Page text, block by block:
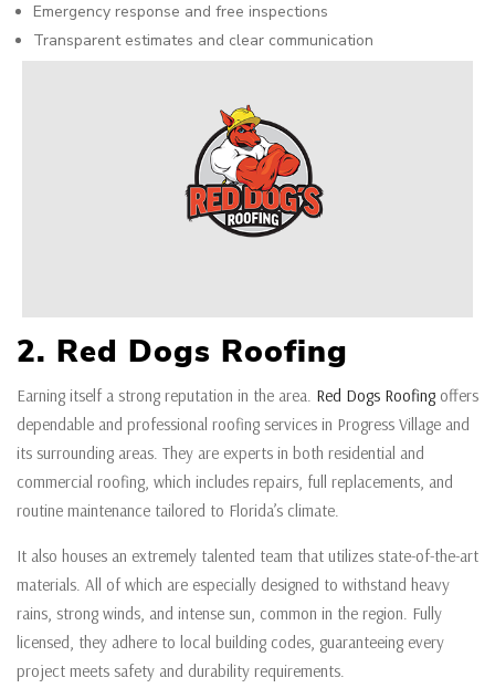
Emergency response and free inspections
Transparent estimates and clear communication
2. Red Dogs Roofing
Earning itself a strong reputation in the area. Red Dogs Roofing offers
dependable and professional roofing services in Progress Village and
its surrounding areas. They are experts in both residential and
commercial roofing, which includes repairs, full replacements, and
routine maintenance tailored to Florida’s climate.
It also houses an extremely talented team that utilizes state-of-the-art
materials. All of which are especially designed to withstand heavy
rains, strong winds, and intense sun, common in the region. Fully
licensed, they adhere to local building codes, guaranteeing every
project meets safety and durability requirements.